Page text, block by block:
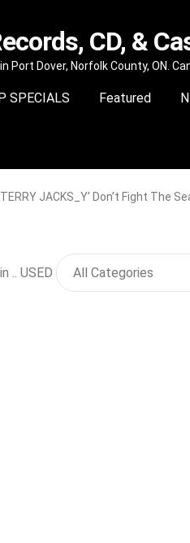
CD, &
Port Dover, Norfolk County, ON.
SPECIALS Featured
TERRY JACKS_Y’ Don’t Fight The
.. USED